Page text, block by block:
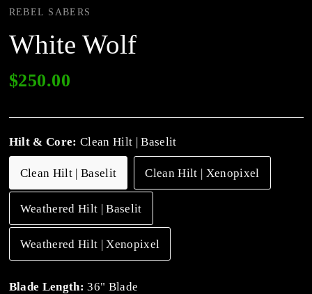
REBEL SABERS
White Wolf
$250.00
Hilt & Core: Clean Hilt | Baselit
Clean Hilt | Baselit Clean Hilt | Xenopixel
Weathered Hilt | Baselit
Weathered Hilt | Xenopixel
Blade Length:36" Blade